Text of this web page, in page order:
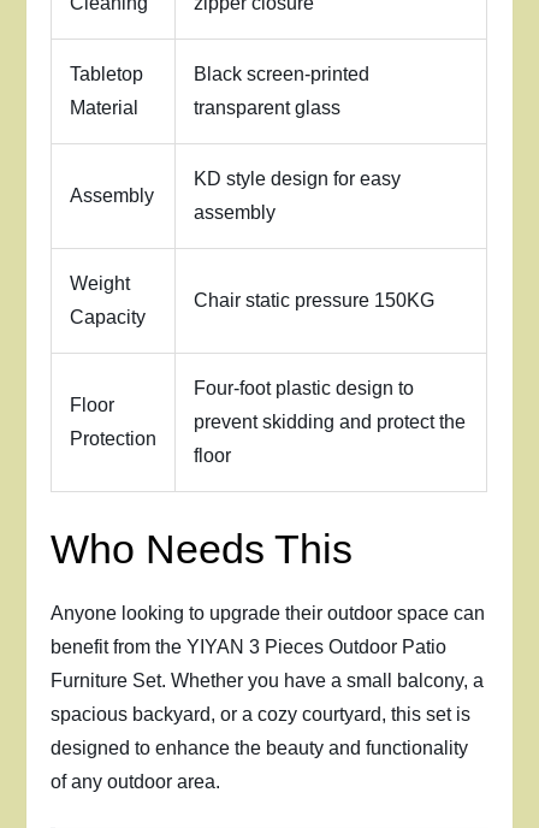
Tabletop
Material
Black screen-printed
transparent glass
Assembly
KD style design for easy
assembly
Weight
Capacity
Chair static pressure 150KG
Floor
Protection
Four-foot plastic design to
prevent skidding and protect the
floor
Who Needs This
Anyone looking to upgrade their outdoor space can
benefit from the YIYAN 3 Pieces Outdoor Patio
Furniture Set. Whether you have a small balcony, a
spacious backyard, or a cozy courtyard, this set is
designed to enhance the beauty and functionality
of any outdoor area.